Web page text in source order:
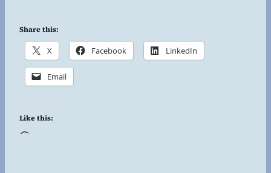
Share this:
X Facebook LinkedIn
Email
Like this: